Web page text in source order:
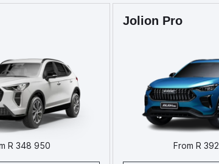
R 348 950
Jolion Pro
From R